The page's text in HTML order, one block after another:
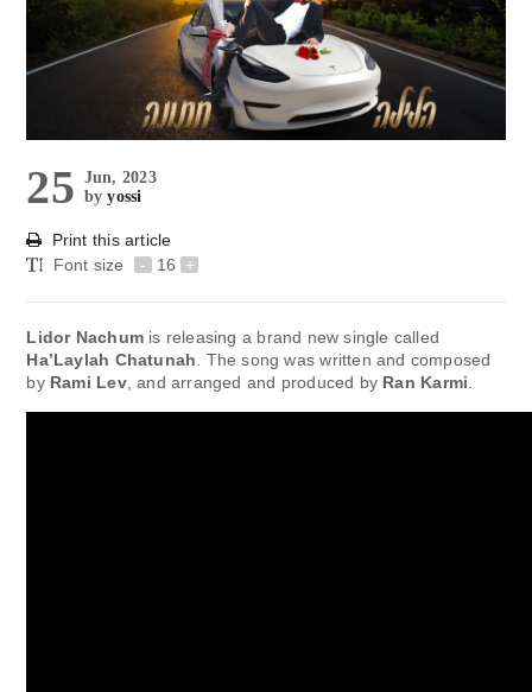
25 Jun, 2023
byyossi
Print this article
Font size
- 16 +
Lidor Nachumis releasing a brand new single called
Ha’Laylah Chatunah . The song was written and composed
by Rami Lev, and arranged and produced by Ran Karmi